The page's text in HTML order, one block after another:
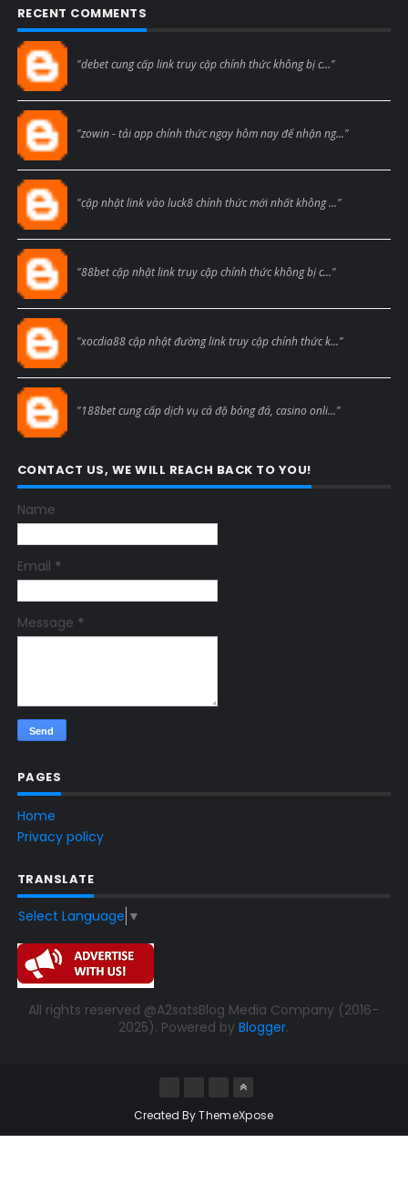
RECENT COMMENTS
"debet cung cấp link truy cập chính thức không bị c..."
"zowin - tải app chính thức ngay hôm nay để nhận ng..."
"cập nhật link vào luck8 chính thức mới nhất không ..."
"88bet cập nhật link truy cập chính thức không bị c..."
"xocdia88 cập nhật đường link truy cập chính thức k..."
"188bet cung cấp dịch vụ cá độ bóng đá, casino onli..."
CONTACT US, WE WILL REACH BACK TO YOU!
Name
Email *
Message *
PAGES
Home
Privacy policy
TRANSLATE
Select Language ▼
All rights reserved @A2satsBlog Media Company (2016-
2025). Powered byBlogger.
Created ByThemeXpose